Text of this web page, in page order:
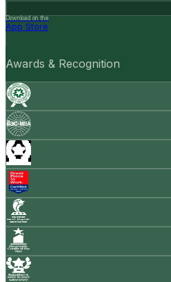
Download on the
App Store
Awards & Recognition